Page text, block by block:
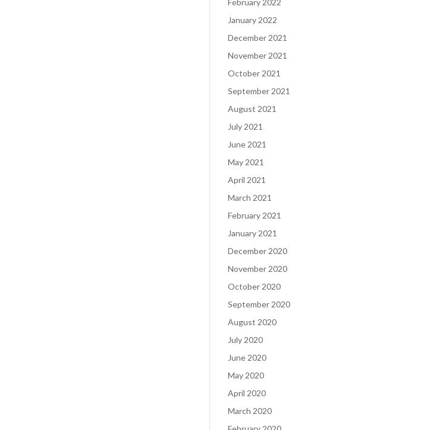
February 2022
January 2022
December 2021
November 2021
October 2021
September 2021
August 2021
July 2021
June 2021
May 2021
April 2021
March 2021
February 2021
January 2021
December 2020
November 2020
October 2020
September 2020
August 2020
July 2020
June 2020
May 2020
April 2020
March 2020